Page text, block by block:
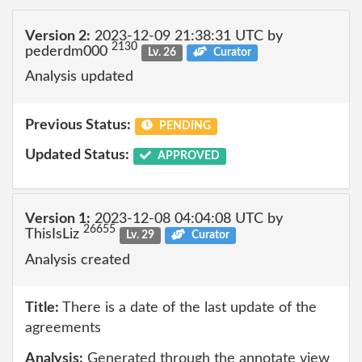
Version 2: 2023-12-09 21:38:31 UTC by
pederdm000 2130 Lv. 26 Curator
Analysis updated
Previous Status: PENDING
Updated Status: APPROVED
Version 1: 2023-12-08 04:04:08 UTC by
ThisIsLiz 26655 Lv. 29 Curator
Analysis created
Title: There is a date of the last update of the
agreements
Analysis: Generated through the annotate view